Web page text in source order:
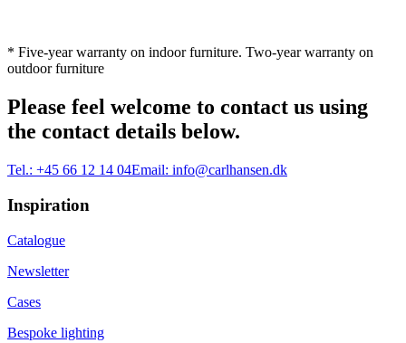
* Five-year warranty on indoor furniture. Two-year warranty on
outdoor furniture
Please feel welcome to contact us using
the contact details below.
Tel.: +45 66 12 14 04Email: info@carlhansen.dk
Inspiration
Catalogue
Newsletter
Cases
Bespoke lighting